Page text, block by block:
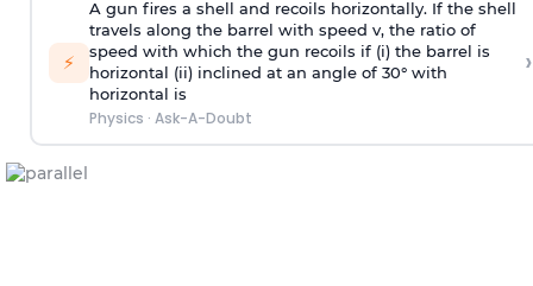
⚡
A gun fires a shell and recoils horizontally. If the shell
travels along the barrel with speed v, the ratio of
speed with which the gun recoils if (i) the barrel is
horizontal (ii) inclined at an angle of 30° with
horizontal is
Physics · Ask-A-Doubt
›